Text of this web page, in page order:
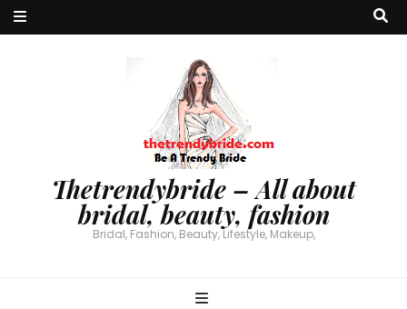
Thetrendybride – All about
bridal, beauty, fashion
Bridal, Fashion, Beauty, Lifestyle, Makeup,